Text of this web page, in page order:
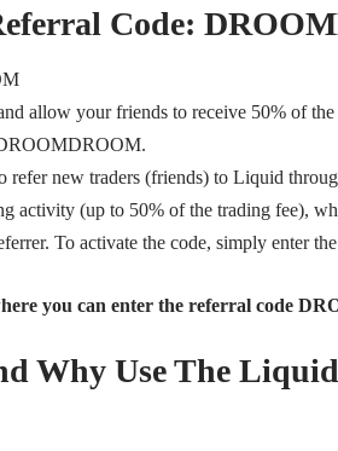
Code:
allow your friends to receive 50% of the
refer new traders (friends) to Liquid
activity (up to 50% of the trading fee),
To activate the code, simply enter
you can enter the referral code
Why Use The